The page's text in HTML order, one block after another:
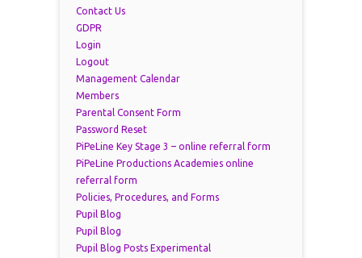
Contact Us
GDPR
Login
Logout
Management Calendar
Members
Parental Consent Form
Password Reset
PiPeLine Key Stage 3 – online referral form
PiPeLine Productions Academies online
referral form
Policies, Procedures, and Forms
Pupil Blog
Pupil Blog
Pupil Blog Posts Experimental